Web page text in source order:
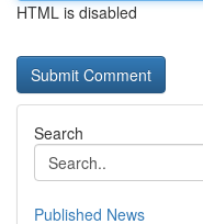
HTML is disabled
Search
Published News